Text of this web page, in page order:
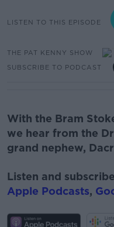
LISTEN TO THIS EPISODE
THE PAT KENNY SHOW
SUBSCRIBE TO PODCAST
With the Bram
we hear from the
grand nephew,
Listen and
Apple Podcasts,